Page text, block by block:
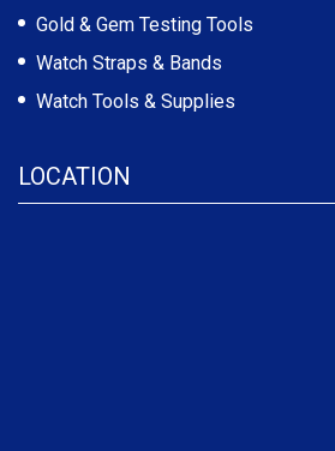
Gold & Gem Testing Tools
Watch Straps & Bands
Watch Tools & Supplies
LOCATION